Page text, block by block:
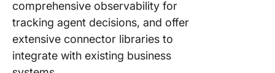
comprehensive observability for
tracking agent decisions, and offer
extensive connector libraries to
integrate with existing business